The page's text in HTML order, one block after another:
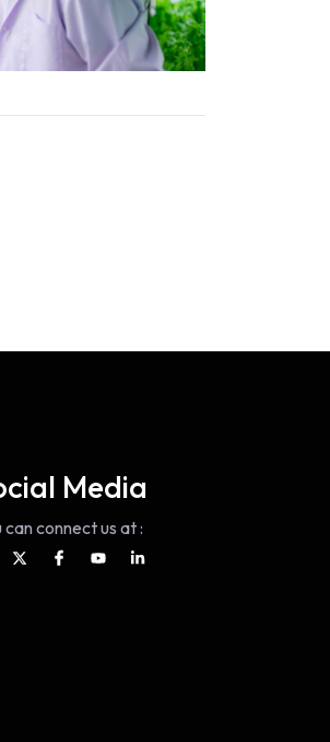
Media
can connect us at :